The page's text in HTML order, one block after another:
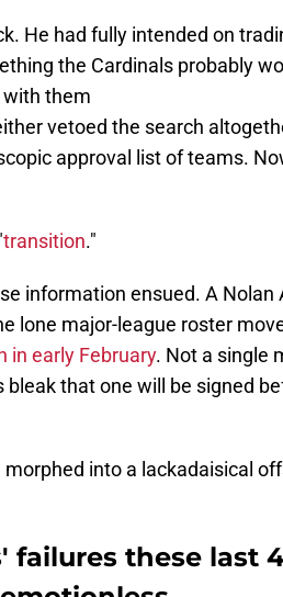
He had fully intended on
the Cardinals probably
them
vetoed the search
approval list of teams.
transition."
information ensued. A Nolan
lone major-league roster
in early February. Not a single
that one will be signed
into a lackadaisical
failures these last